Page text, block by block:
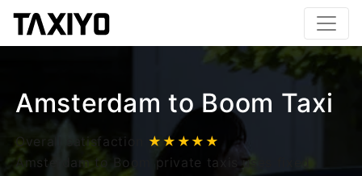
Amsterdam to Boom Taxi
Overall satisfaction ★★★★★
Amsterdam to Boom private taxis uses fixed